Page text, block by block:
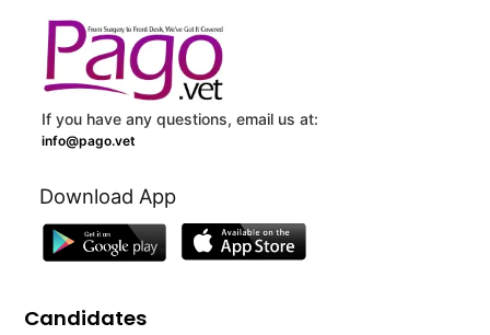
If you have any questions, email us at:
info@pago.vet
Download App
Candidates